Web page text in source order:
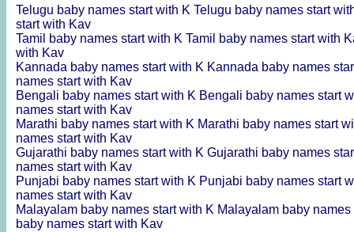
Telugu baby names start with K Telugu baby names start
start with Kav
Tamil baby names start with K Tamil baby names start with
with Kav
Kannada baby names start with K Kannada baby names
names start with Kav
Bengali baby names start with K Bengali baby names start
names start with Kav
Marathi baby names start with K Marathi baby names start
names start with Kav
Gujarathi baby names start with K Gujarathi baby names
names start with Kav
Punjabi baby names start with K Punjabi baby names start
names start with Kav
Malayalam baby names start with K Malayalam baby
baby names start with Kav